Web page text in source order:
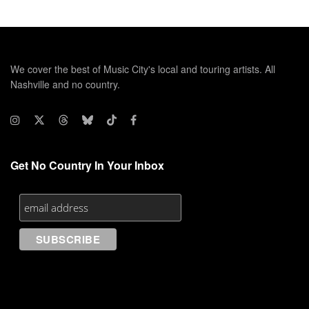
We cover the best of Music City's local and touring artists. All
Nashville and no country.
Get No Country In Your Inbox